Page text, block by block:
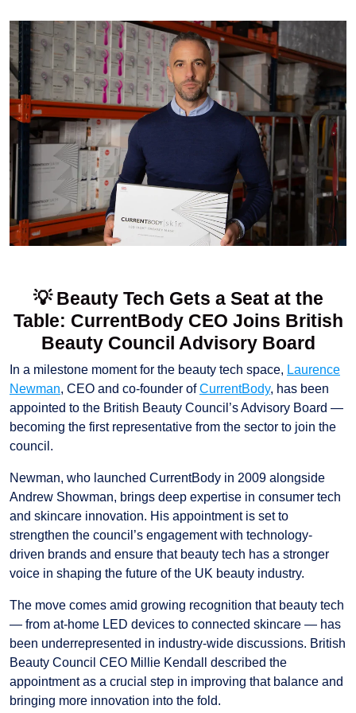
💡 Beauty Tech Gets a Seat at the
Table: CurrentBody CEO Joins British
Beauty Council Advisory Board
In a milestone moment for the beauty tech space, Laurence
Newman, CEO and co-founder ofCurrentBody, has been
appointed to the British Beauty Council’s Advisory Board —
becoming the first representative from the sector to join the
council.
Newman, who launched CurrentBody in 2009 alongside
Andrew Showman, brings deep expertise in consumer tech
and skincare innovation. His appointment is set to
strengthen the council’s engagement with technology-
driven brands and ensure that beauty tech has a stronger
voice in shaping the future of the UK beauty industry.
The move comes amid growing recognition that beauty tech
— from at-home LED devices to connected skincare — has
been underrepresented in industry-wide discussions. British
Beauty Council CEO Millie Kendall described the
appointment as a crucial step in improving that balance and
bringing more innovation into the fold.